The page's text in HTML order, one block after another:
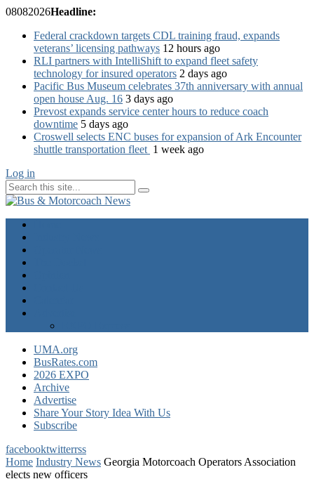
08082026Headline:
Federal crackdown targets CDL training fraud, expands
veterans’ licensing pathways 12 hours ago
RLI partners with IntelliShift to expand fleet safety
technology for insured operators 2 days ago
Pacific Bus Museum celebrates 37th anniversary with annual
open house Aug. 16 3 days ago
Prevost expands service center hours to reduce coach
downtime 5 days ago
Croswell selects ENC buses for expansion of Ark Encounter
shuttle transportation fleet 1 week ago
Log in
UMA.org
BusRates.com
2026 EXPO
Archive
Advertise
Share Your Story Idea With Us
Subscribe
facebooktwitterrss
Home Industry News Georgia Motorcoach Operators Association
elects new officers